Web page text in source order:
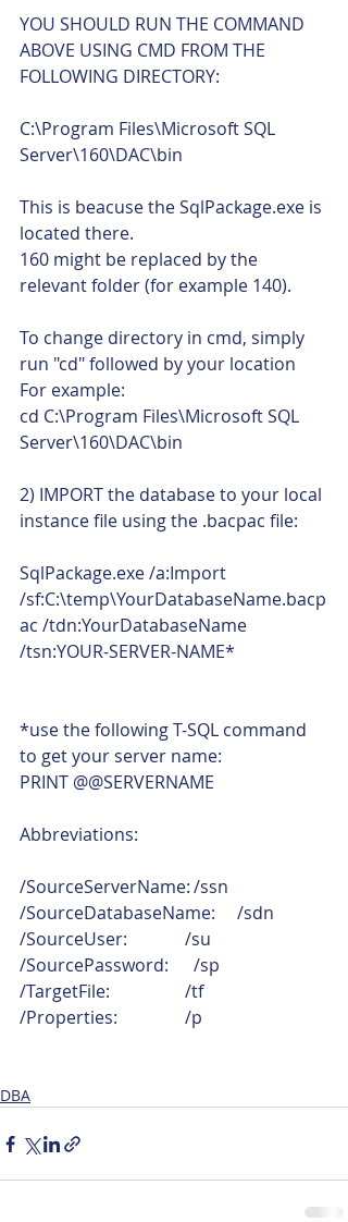
YOU SHOULD RUN THE COMMAND
ABOVE USING CMD FROM THE
FOLLOWING DIRECTORY:
C:\Program Files\Microsoft SQL
Server\160\DAC\bin
This is beacuse the SqlPackage.exe is
located there.
160 might be replaced by the
relevant folder (for example 140).
To change directory in cmd, simply
run "cd" followed by your location
For example:
cd C:\Program Files\Microsoft SQL
Server\160\DAC\bin
2) IMPORT the database to your local
instance file using the .bacpac file:
SqlPackage.exe /a:Import
/sf:C:\temp\YourDatabaseName.bacp
ac /tdn:YourDatabaseName
/tsn:YOUR-SERVER-NAME*
*use the following T-SQL command
to get your server name:
PRINT @@SERVERNAME
Abbreviations:
/SourceServerName:	/ssn
/SourceDatabaseName:	/sdn
/SourceUser:	        /su
/SourcePassword:	/sp
/TargetFile:	        /tf
/Properties:	        /p
DBA